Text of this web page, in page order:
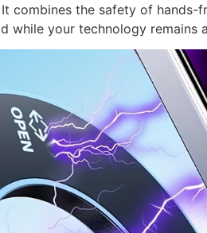
combines the safety of hands-
while your technology remains